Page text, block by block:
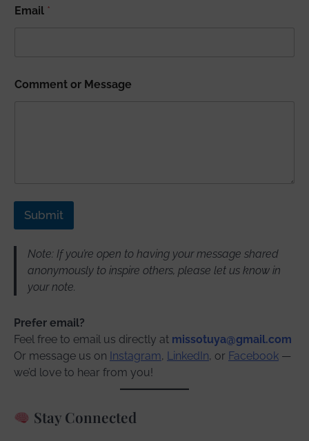
Email *
Comment or Message
Submit
Note: If you’re open to having your message shared
anonymously to inspire others, please let us know in
your note.
Prefer email?
Feel free to email us directly at missotuya@gmail.com
Or message us on Instagram, LinkedIn, or Facebook —
we’d love to hear from you!
Stay Connected